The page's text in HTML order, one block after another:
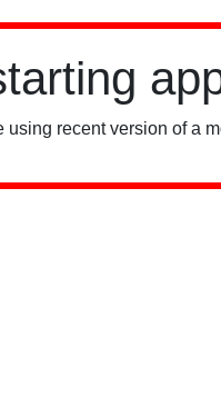
using recent version of a